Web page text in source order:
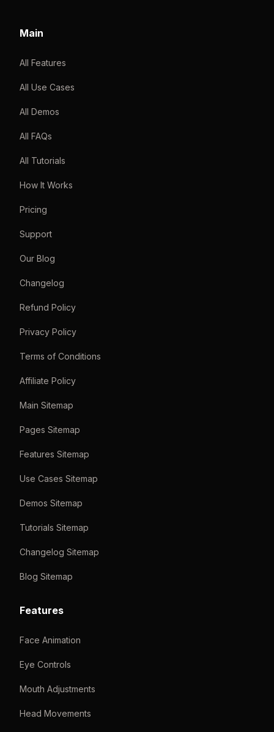
Main
All Features
All Use Cases
All Demos
All FAQs
All Tutorials
How It Works
Pricing
Support
Our Blog
Changelog
Refund Policy
Privacy Policy
Terms of Conditions
Affiliate Policy
Main Sitemap
Pages Sitemap
Features Sitemap
Use Cases Sitemap
Demos Sitemap
Tutorials Sitemap
Changelog Sitemap
Blog Sitemap
Features
Face Animation
Eye Controls
Mouth Adjustments
Head Movements